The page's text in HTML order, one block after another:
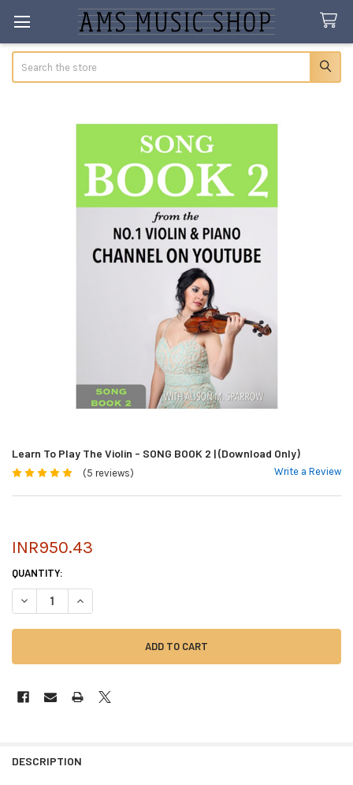
Learn To Play The Violin - SONG BOOK 2 | (Download Only)
(5 reviews) Write a Review
INR950.43
CURRENT
STOCK:
QUANTITY:
DECREASE QUANTITY OF LEARN TO PLAY THE VIOLIN - SONG BOOK 2 |
INCREASE QUANTITY OF LEARN TO PLAY THE VIOLIN -
BOUGHT
DESCRIPTION